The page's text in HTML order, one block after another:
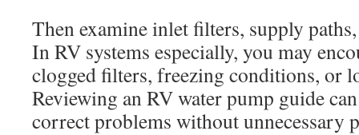
Then examine inlet filters, supply
In RV systems especially, you may
clogged filters, freezing conditions, or
Reviewing an RV water pump guide
correct problems without unnecessary